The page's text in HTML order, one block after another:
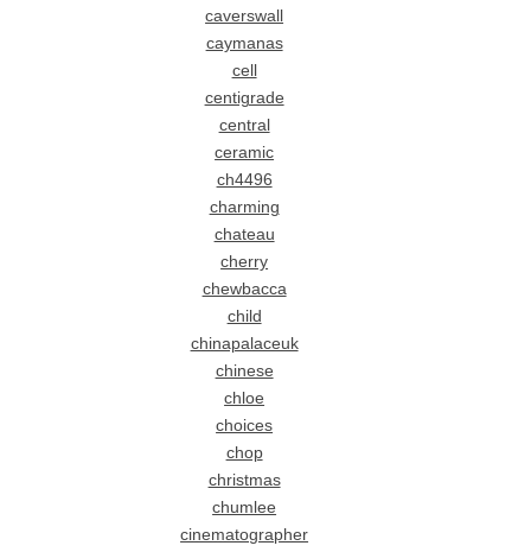
caverswall
caymanas
cell
centigrade
central
ceramic
ch4496
charming
chateau
cherry
chewbacca
child
chinapalaceuk
chinese
chloe
choices
chop
christmas
chumlee
cinematographer